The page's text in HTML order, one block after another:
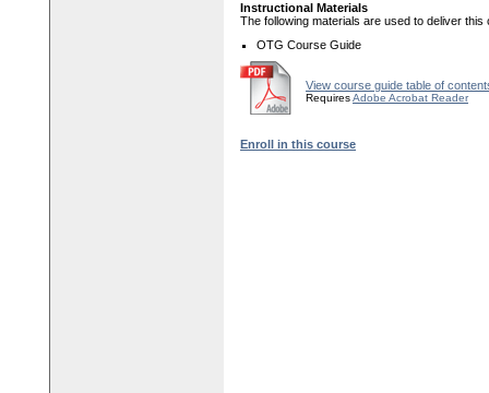
Instructional Materials
The following materials are used to deliver this
OTG Course Guide
View course guide table of
RequiresAdobe Acrobat Reader
Enroll in this course